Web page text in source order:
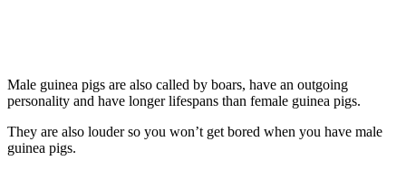
Male guinea pigs are also called by boars, have an outgoing
personality and have longer lifespans than female guinea pigs.
They are also louder so you won’t get bored when you have male
guinea pigs.